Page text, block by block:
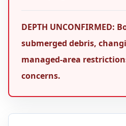
DEPTH UNCONFIRMED:
submerged debris,
managed-area
concerns.